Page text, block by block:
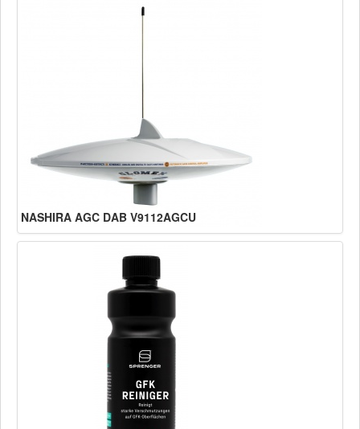
NASHIRA AGC DAB V9112AGCU